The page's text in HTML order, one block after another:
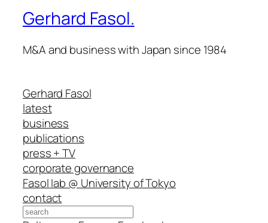
Gerhard Fasol.
M&A and business with Japan since 1984
Gerhard Fasol
latest
business
publications
press + TV
corporate governance
Fasol lab @ University of Tokyo
contact
Search